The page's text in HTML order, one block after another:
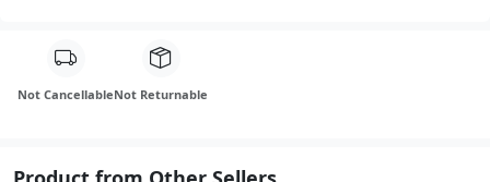
Not CancellableNot Returnable